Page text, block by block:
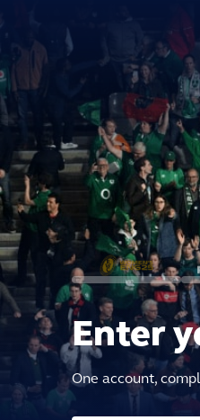
Enter
One account,